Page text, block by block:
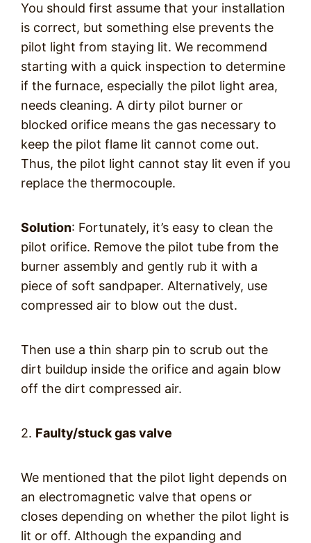
You should first assume that your installation
is correct, but something else prevents the
pilot light from staying lit. We recommend
starting with a quick inspection to determine
if the furnace, especially the pilot light area,
needs cleaning. A dirty pilot burner or
blocked orifice means the gas necessary to
keep the pilot flame lit cannot come out.
Thus, the pilot light cannot stay lit even if you
replace the thermocouple.
Solution: Fortunately, it’s easy to clean the
pilot orifice. Remove the pilot tube from the
burner assembly and gently rub it with a
piece of soft sandpaper. Alternatively, use
compressed air to blow out the dust.
Then use a thin sharp pin to scrub out the
dirt buildup inside the orifice and again blow
off the dirt compressed air.
2. Faulty/stuck gas valve
We mentioned that the pilot light depends on
an electromagnetic valve that opens or
closes depending on whether the pilot light is
lit or off. Although the expanding and